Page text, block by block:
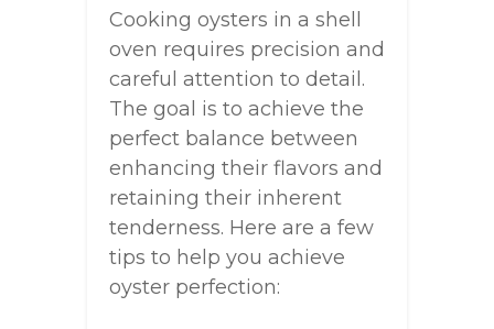
Cooking oysters in a shell
oven requires precision and
careful attention to detail.
The goal is to achieve the
perfect balance between
enhancing their flavors and
retaining their inherent
tenderness. Here are a few
tips to help you achieve
oyster perfection: